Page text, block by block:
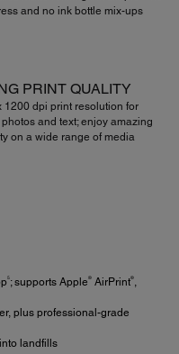
and no ink bottle mix-ups
PRINT QUALITY
1200 dpi print resolution for
and text; enjoy amazing
on a wide range of media
5; supports Apple ®AirPrint®,
plus professional-grade
landfills